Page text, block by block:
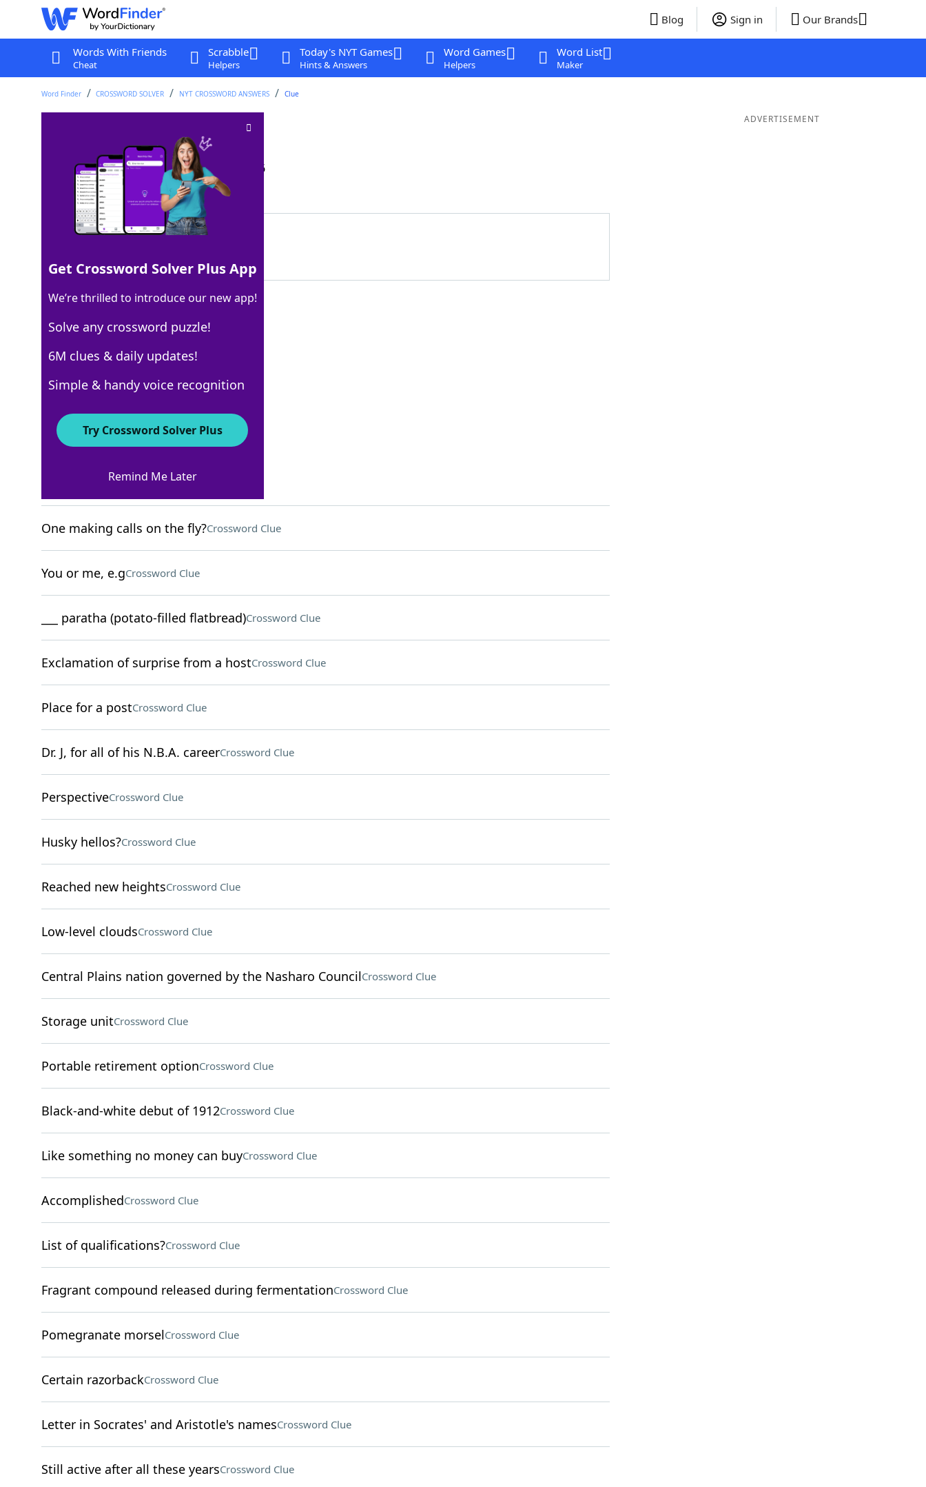
Blog Sign in Our Brands
Words With Friends
Cheat
Scrabble
Helpers
Today's NYT Games
Hints & Answers
Word Games
Helpers
Word List
Maker
Word Finder CROSSWORD SOLVER NYT CROSSWORD ANSWERS Clue
Crossword Clue
Last seen: The New York Times, 9 May 2026
Matching Answer
100% OVAL
4 Letters
Crossword Answers
Gold meddlers?Crossword Clue
One making calls on the fly?Crossword Clue
You or me, e.gCrossword Clue
___ paratha (potato-filled flatbread)Crossword Clue
Exclamation of surprise from a hostCrossword Clue
Place for a postCrossword Clue
Dr. J, for all of his N.B.A. careerCrossword Clue
PerspectiveCrossword Clue
Husky hellos?Crossword Clue
Reached new heightsCrossword Clue
Low-level cloudsCrossword Clue
Central Plains nation governed by the Nasharo CouncilCrossword Clue
Storage unitCrossword Clue
Portable retirement optionCrossword Clue
Black-and-white debut of 1912Crossword Clue
Like something no money can buyCrossword Clue
AccomplishedCrossword Clue
List of qualifications?Crossword Clue
Fragrant compound released during fermentationCrossword Clue
Pomegranate morselCrossword Clue
Certain razorbackCrossword Clue
Letter in Socrates' and Aristotle's namesCrossword Clue
Still active after all these yearsCrossword Clue
ADVERTISEMENT
Get Crossword Solver Plus App
We’re thrilled to introduce our new app!
Solve any crossword puzzle!
6M clues & daily updates!
Simple & handy voice recognition
Try Crossword Solver Plus
Remind Me Later